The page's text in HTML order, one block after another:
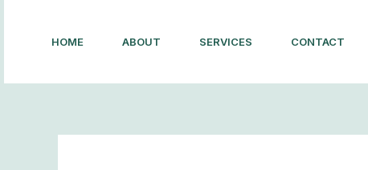
HOME ABOUT SERVICES CONTACT